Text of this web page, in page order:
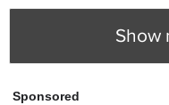
Show